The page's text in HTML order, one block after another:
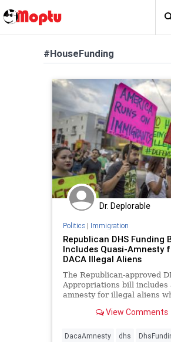
#HouseFunding
Dr. Deplorable
Politics| Immigration
Republican DHS Funding
Includes Quasi-Amnesty
DACA Illegal Aliens
The Republican-approved
Appropriations bill includes
amnesty for illegal aliens
View Comments
DacaAmnesty dhs